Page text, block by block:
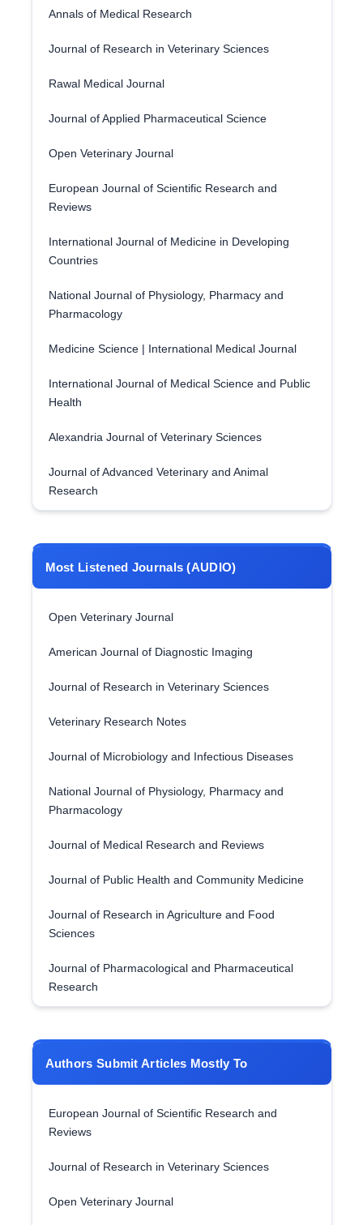
Annals of Medical Research
Journal of Research in Veterinary Sciences
Rawal Medical Journal
Journal of Applied Pharmaceutical Science
Open Veterinary Journal
European Journal of Scientific Research and
Reviews
International Journal of Medicine in Developing
Countries
National Journal of Physiology, Pharmacy and
Pharmacology
Medicine Science | International Medical Journal
International Journal of Medical Science and Public
Health
Alexandria Journal of Veterinary Sciences
Journal of Advanced Veterinary and Animal
Research
Most Listened Journals (AUDIO)
Open Veterinary Journal
American Journal of Diagnostic Imaging
Journal of Research in Veterinary Sciences
Veterinary Research Notes
Journal of Microbiology and Infectious Diseases
National Journal of Physiology, Pharmacy and
Pharmacology
Journal of Medical Research and Reviews
Journal of Public Health and Community Medicine
Journal of Research in Agriculture and Food
Sciences
Journal of Pharmacological and Pharmaceutical
Research
Authors Submit Articles Mostly To
European Journal of Scientific Research and
Reviews
Journal of Research in Veterinary Sciences
Open Veterinary Journal